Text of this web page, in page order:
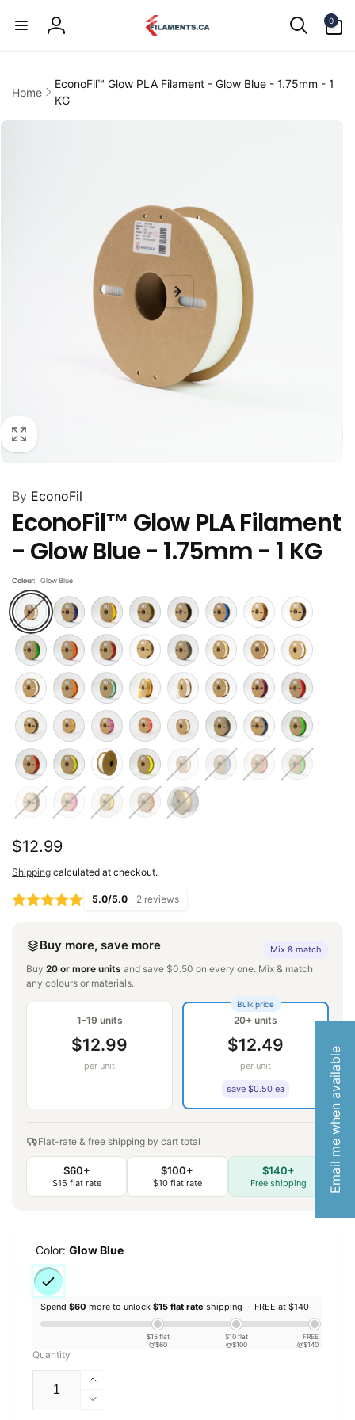
content
Log
0
items
Home
EconoFil™ Glow PLA Filament - Glow Blue - 1.75mm - 1
KG
to
By EconoFil
EconoFil™ Glow PLA Filament
- Glow Blue - 1.75mm - 1 KG
Colour: Glow Blue
Regular
price
$12.99
Shipping calculated at checkout.
5.0/5.0 2 reviews
Buy more, save more Mix & match
Buy 20 or more units and save $0.50 on every one. Mix & match
any colours or materials.
1–19 units
$12.99
per unit
Bulk price
20+ units
$12.49
per unit
save $0.50 ea
Flat-rate & free shipping by cart total
$60+
$15 flat rate
$100+
$10 flat rate
$140+
Free shipping
Color: Glow Blue
Spend $60 more to unlock $15 flat rate shipping · FREE at $140
$15 flat
@$60
$10 flat
@$100
FREE
@$140
Quantity
Increase
quantity
Decrease
Email me when available